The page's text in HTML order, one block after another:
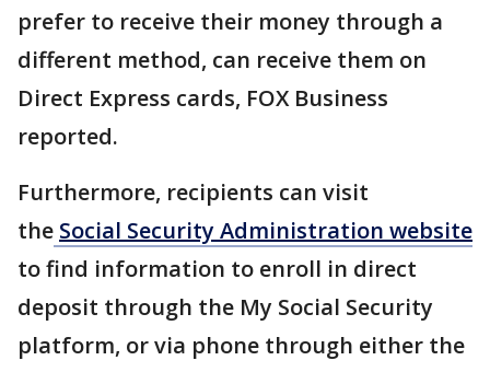
prefer to receive their money through a
different method, can receive them on
Direct Express cards, FOX Business
reported.
Furthermore, recipients can visit
the Social Security Administration website
to find information to enroll in direct
deposit through the My Social Security
platform, or via phone through either the